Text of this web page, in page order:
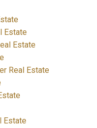
Estate
Estate
Real Estate
Estate